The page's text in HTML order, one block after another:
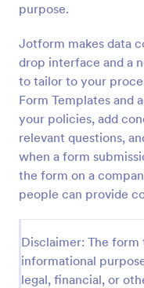
purpose.
Jotform makes data
drop interface and a
to tailor to your
Form Templates and
your policies, add
relevant questions,
when a form
the form on a
people can provide
Disclaimer: The
informational
legal, financial, or
Video
them, ensuring
video usage.
Go to Category:
Consent Forms